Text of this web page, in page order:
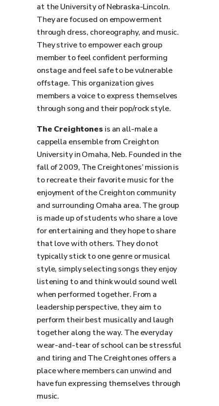
at the University of Nebraska-Lincoln.
They are focused on empowerment
through dress, choreography, and music.
They strive to empower each group
member to feel confident performing
onstage and feel safe to be vulnerable
offstage. This organization gives
members a voice to express themselves
through song and their pop/rock style.
The Creightones is an all-male a
cappella ensemble from Creighton
University in Omaha, Neb. Founded in the
fall of 2009, The Creightones’ mission is
to recreate their favorite music for the
enjoyment of the Creighton community
and surrounding Omaha area. The group
is made up of students who share a love
for entertaining and they hope to share
that love with others. They do not
typically stick to one genre or musical
style, simply selecting songs they enjoy
listening to and think would sound well
when performed together. From a
leadership perspective, they aim to
perform their best musically and laugh
together along the way. The everyday
wear-and-tear of school can be stressful
and tiring and The Creightones offers a
place where members can unwind and
have fun expressing themselves through
music.